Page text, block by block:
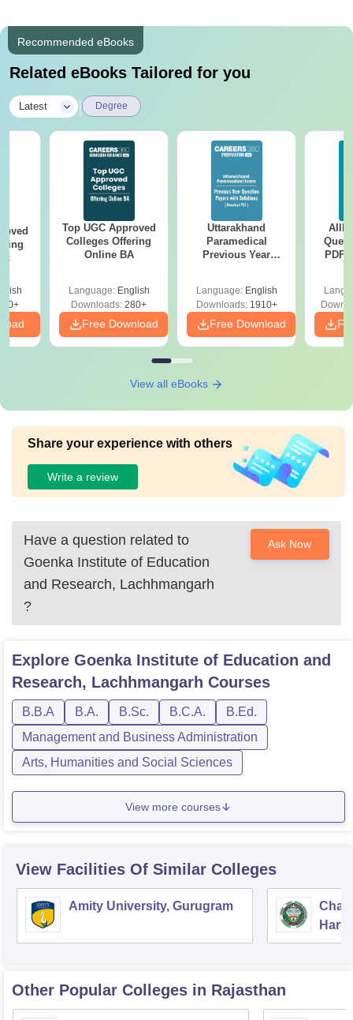
Recommended eBooks
Related eBooks Tailored for you
Latest Degree
Top UGC Approved
Colleges Offering
Online BA
Language: English
Downloads: 280+
Free Download
Uttarakhand
Paramedical
Previous Year
Solutions - Free
PDF
Language: English
Downloads:1910+
Free Download
PDF
View all eBooks
Share your experience with others
Write a review
Have a question related to
Goenka Institute of Education
and Research, Lachhmangarh
?
Ask Now
Explore Goenka Institute of Education and
Research, Lachhmangarh Courses
B.B.A B.A. B.Sc. B.C.A.
B.Ed.
Management and Business Administration
Arts, Humanities and Social Sciences
View more courses
View Facilities Of Similar Colleges
Amity University, Gurugram
Other Popular Colleges in Rajasthan